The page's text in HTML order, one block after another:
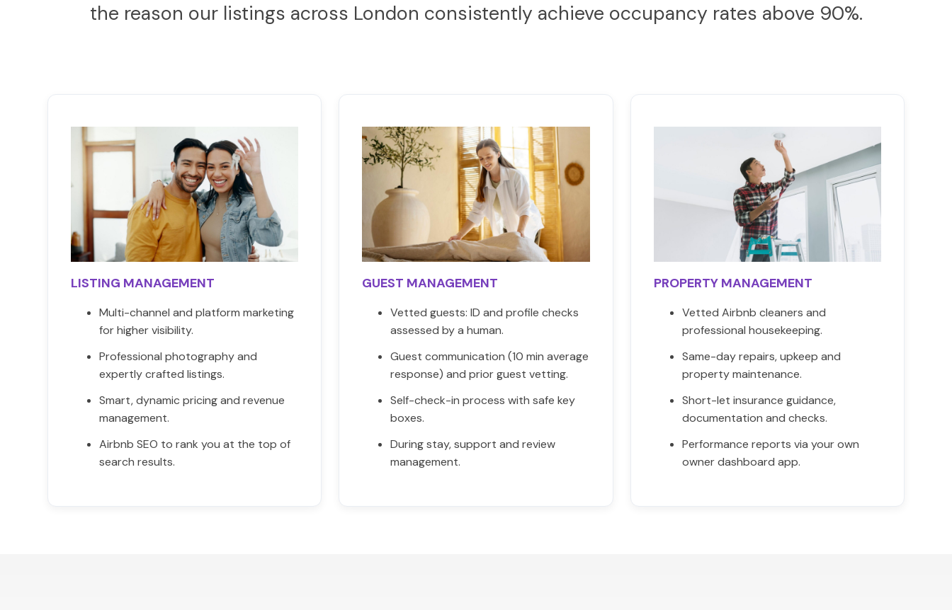
the reason our listings across London consistently achieve occupancy rates above 90%.
LISTING MANAGEMENT
Multi-channel and platform marketing
for higher visibility.
Professional photography and
expertly crafted listings.
Smart, dynamic pricing and revenue
management.
Airbnb SEO to rank you at the top of
search results.
GUEST MANAGEMENT
Vetted guests: ID and profile checks
assessed by a human.
Guest communication (10 min average
response) and prior guest vetting.
Self-check-in process with safe key
boxes.
During stay, support and review
management.
PROPERTY MANAGEMENT
Vetted Airbnb cleaners and
professional housekeeping.
Same-day repairs, upkeep and
property maintenance.
Short-let insurance guidance,
documentation and checks.
Performance reports via your own
owner dashboard app.